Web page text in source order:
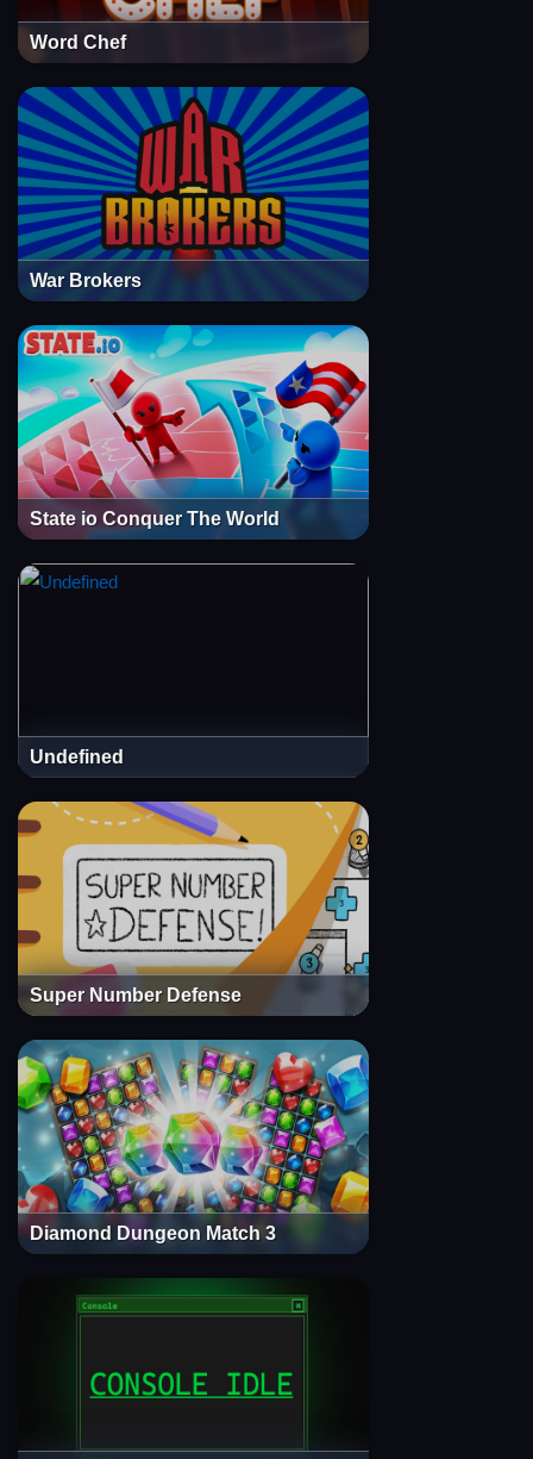
Word Chef
War Brokers
State io Conquer The World
Undefined
Super Number Defense
Diamond Dungeon Match 3